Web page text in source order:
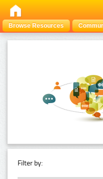
Browse Resources
Filter by: